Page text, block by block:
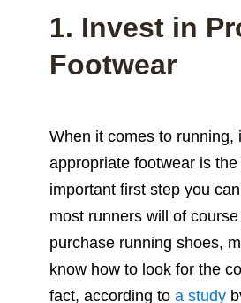
1. Invest in
Footwear
When it comes to running,
appropriate footwear is the
important first step you
most runners will of
purchase running shoes,
know how to look for the
fact, according to a study